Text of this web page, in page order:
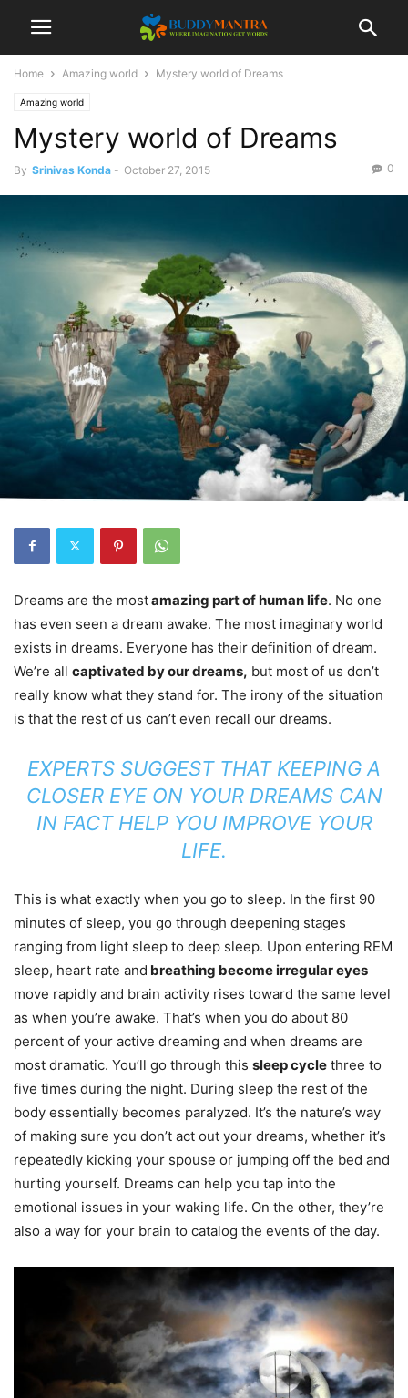
Home Amazing world Mystery world of Dreams
Amazing world
Mystery world of Dreams
By Srinivas Konda - October 27, 2015 0
Dreams are the mostamazing part of human life. No one
has even seen a dream awake. The most imaginary world
exists in dreams. Everyone has their definition of dream.
We’re all captivated by our dreams, but most of us don’t
really know what they stand for. The irony of the situation
is that the rest of us can’t even recall our dreams.
EXPERTS SUGGEST THAT KEEPING A
CLOSER EYE ON YOUR DREAMS CAN
IN FACT HELP YOU IMPROVE YOUR
LIFE.
This is what exactly when you go to sleep. In the first 90
minutes of sleep, you go through deepening stages
ranging from light sleep to deep sleep. Upon entering REM
sleep, heart rate and breathing become irregular eyes
move rapidly and brain activity rises toward the same level
as when you’re awake. That’s when you do about 80
percent of your active dreaming and when dreams are
most dramatic. You’ll go through this sleep cycle three to
five times during the night. During sleep the rest of the
body essentially becomes paralyzed. It’s the nature’s way
of making sure you don’t act out your dreams, whether it’s
repeatedly kicking your spouse or jumping off the bed and
hurting yourself. Dreams can help you tap into the
emotional issues in your waking life. On the other, they’re
also a way for your brain to catalog the events of the day.